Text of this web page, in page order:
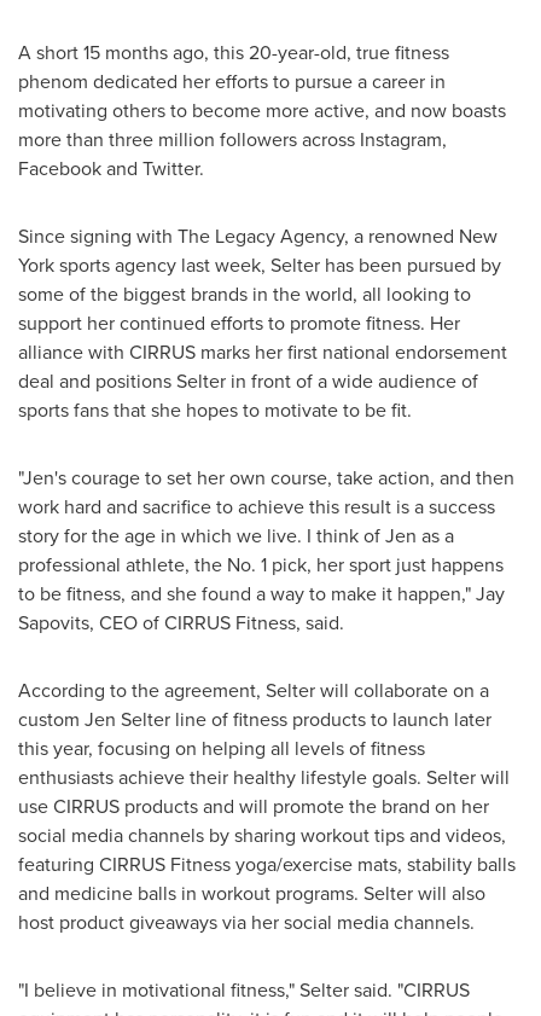
A short 15 months ago, this 20-year-old, true fitness
phenom dedicated her efforts to pursue a career in
motivating others to become more active, and now boasts
more than three million followers across Instagram,
Facebook and Twitter.
Since signing with The Legacy Agency, a renowned New
Yorksports agency last week, Selter has been pursued by
some of the biggest brands in the world, all looking to
support her continued efforts to promote fitness. Her
alliance with CIRRUS marks her first national endorsement
deal and positions Selter in front of a wide audience of
sports fans that she hopes to motivate to be fit.
"Jen's courage to set her own course, take action, and then
work hard and sacrifice to achieve this result is a success
story for the age in which we live. I think of Jen as a
professional athlete, the No. 1 pick, her sport just happens
to be fitness, and she found a way to make it happen,"Jay
Sapovits, CEO of CIRRUS Fitness, said.
According to the agreement, Selter will collaborate on a
custom Jen Selter line of fitness products to launch later
this year, focusing on helping all levels of fitness
enthusiasts achieve their healthy lifestyle goals. Selter will
use CIRRUS products and will promote the brand on her
social media channels by sharing workout tips and videos,
featuring CIRRUS Fitness yoga/exercise mats, stability balls
and medicine balls in workout programs. Selter will also
host product giveaways via her social media channels.
"I believe in motivational fitness," Selter said. "CIRRUS